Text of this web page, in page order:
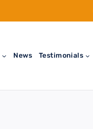
News Testimonials